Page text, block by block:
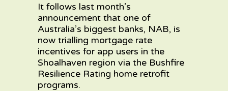
It follows last month’s
announcement that one of
Australia’s biggest banks, NAB, is
now trialling mortgage rate
incentives for app users in the
Shoalhaven region via the Bushfire
Resilience Rating home retrofit
programs.